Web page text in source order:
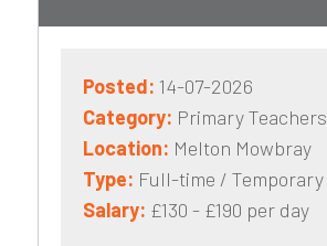
Posted: 14-07-2026
Category: Primary Teachers
Location: Melton Mowbray
Type: Full-time / Temporary
Salary: £130 - £190 per day